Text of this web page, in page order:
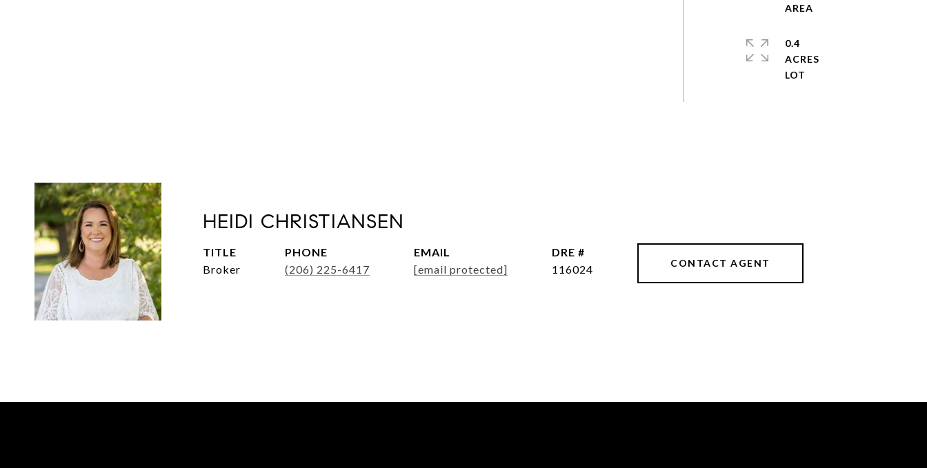
0.4
ACRES
HEIDI CHRISTIANSEN
TITLE
Broker
PHONE
(206) 225-6417
EMAIL
[email protected]
DRE #
116024
CONTACT AGENT